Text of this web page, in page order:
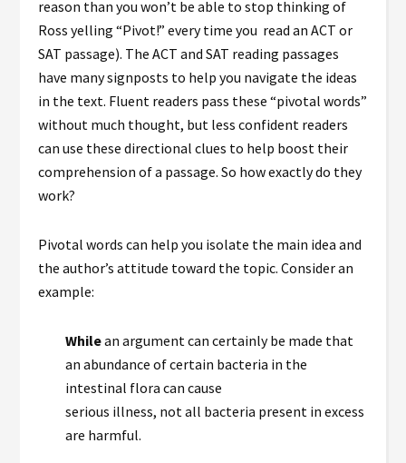
reason than you won’t be able to stop thinking of
Ross yelling “Pivot!” every time you read an ACT or
SAT passage). The ACT and SAT reading passages
have many signposts to help you navigate the ideas
in the text. Fluent readers pass these “pivotal words”
without much thought, but less confident readers
can use these directional clues to help boost their
comprehension of a passage. So how exactly do they
work?
Pivotal words can help you isolate the main idea and
the author’s attitude toward the topic. Consider an
example:
Whilean argument can certainly be made that
an abundance of certain bacteria in the
intestinal flora can cause
serious illness, not all bacteria present in excess
are harmful.